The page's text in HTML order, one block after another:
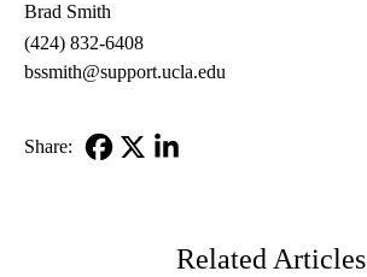
Brad Smith
(424) 832-6408
bssmith@support.ucla.edu
Share:
Related Articles